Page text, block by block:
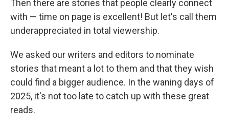
Then there are stories that people clearly connect
with — time on page is excellent! But let's call them
underappreciated in total viewership.
We asked our writers and editors to nominate
stories that meant a lot to them and that they wish
could find a bigger audience. In the waning days of
2025, it's not too late to catch up with these great
reads.